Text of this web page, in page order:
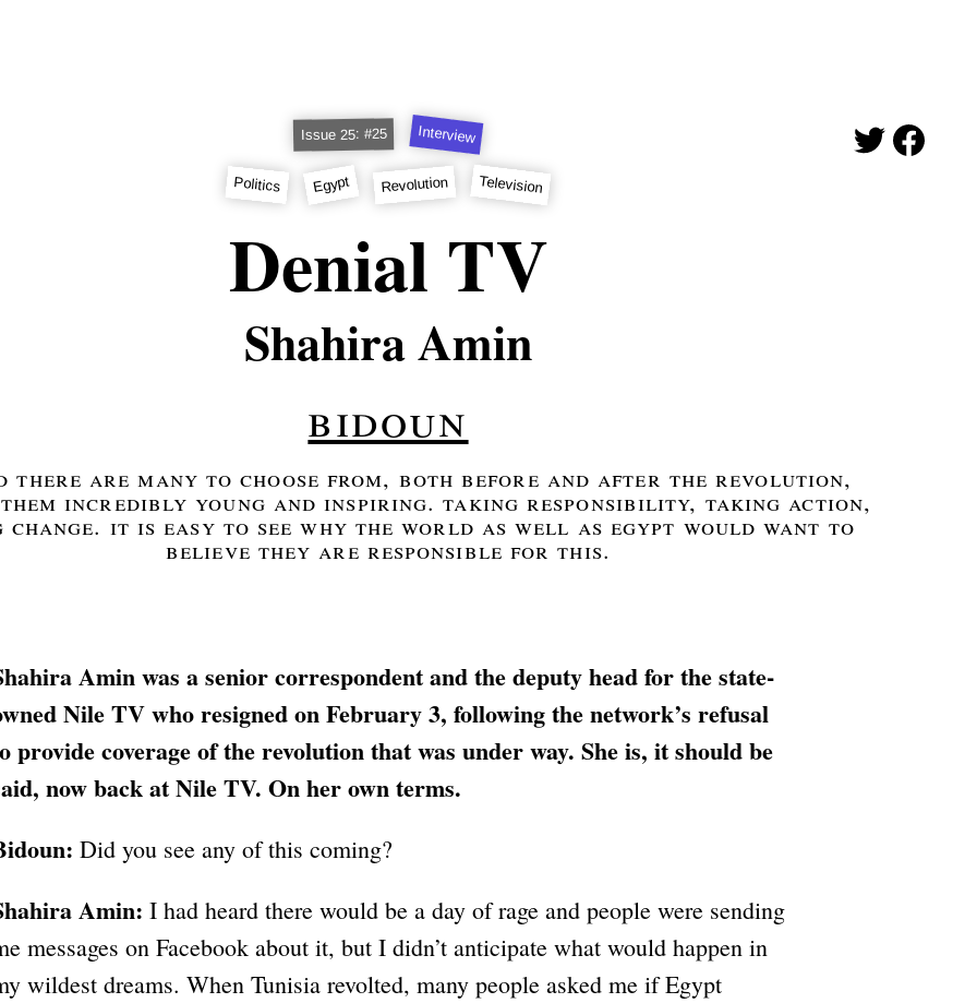
Issue 25: #25 Interview
Politics Egypt Revolution Television
Denial TV
Shahira Amin
bidoun
there are many to choose from, both before and after the revolution,
incredibly young and inspiring. taking responsibility, taking action,
change. it is easy to see why the world as well as egypt would want to
believe they are responsible for this.
Amin was a senior correspondent and the deputy head for the state-
Nile TV who resigned on February 3, following the network’s refusal
provide coverage of the revolution that was under way. She is, it should be
now back at Nile TV. On her own terms.
Did you see any of this coming?
Amin: I had heard there would be a day of rage and people were sending
messages on Facebook about it, but I didn’t anticipate what would happen in
wildest dreams. When Tunisia revolted, many people asked me if Egypt